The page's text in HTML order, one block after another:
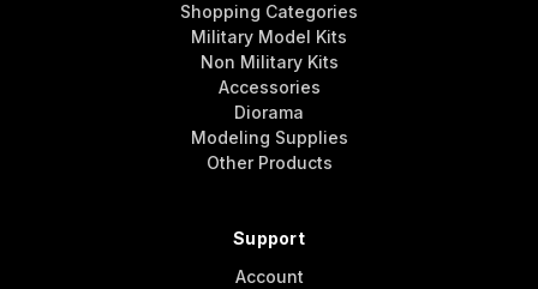
Shopping Categories
Military Model Kits
Non Military Kits
Accessories
Diorama
Modeling Supplies
Other Products
Support
Account